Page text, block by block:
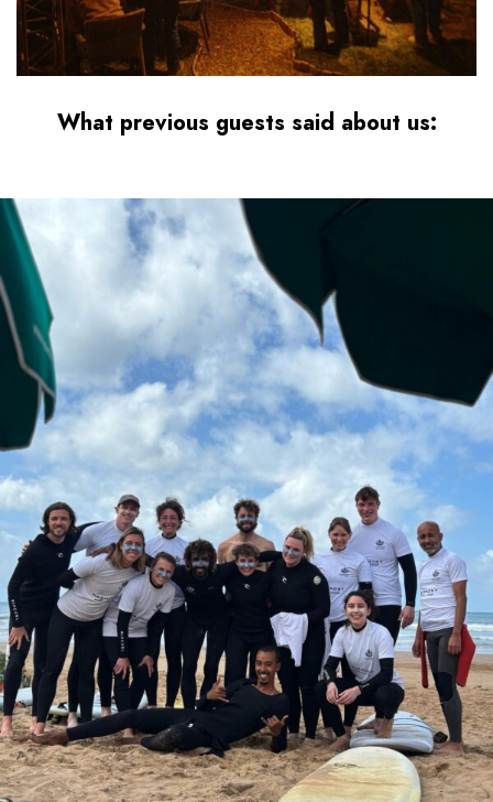
What previous guests said about us: